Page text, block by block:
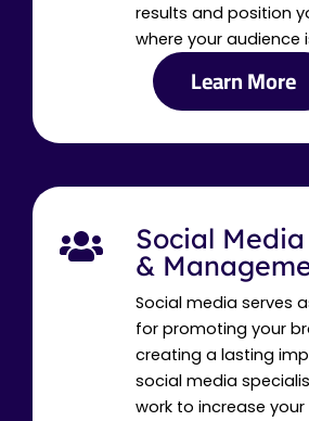
results and position
where your audience
Learn More
Social
&
Social media serves
for promoting your
creating a lasting
social media
work to increase your